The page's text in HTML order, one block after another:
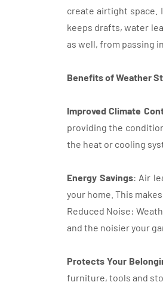
create airtight space.
keeps drafts, water
as well, from passing
Benefits of Weather
Improved Climate
providing the
the heat or cooling
Energy Savings: Air
your home. This
Reduced Noise:
and the noisier your
Protects Your
furniture, tools and